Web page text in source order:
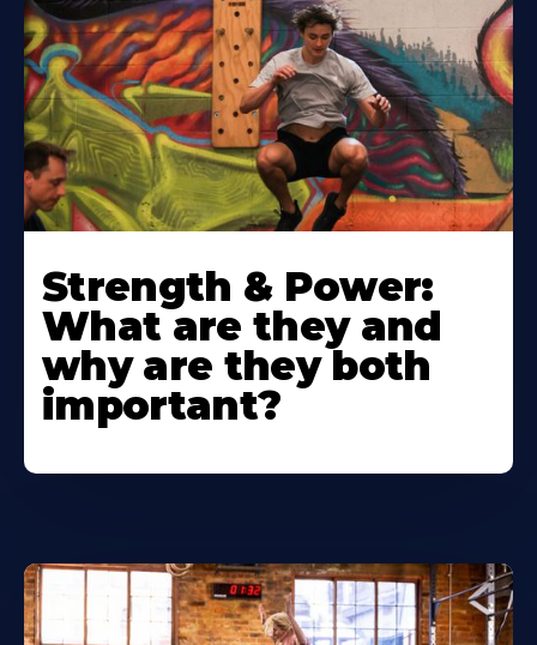
Strength & Power:
What are they and
why are they both
important?